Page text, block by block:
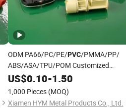
ODM PA66/PC/PE/PVC/PMMA/PP/
ABS/ASA/TPU/POM Customized
Molding Parts Custom ABS Mold Design
Services Plastic
US$0.10-1.50
1,000 Pieces (MOQ)
Xiamen HYM Metal Products Co., Ltd.